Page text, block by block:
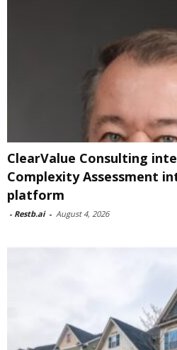
ClearValue Consulting
Complexity Assessment
platform
- Restb.ai - August 4, 2026